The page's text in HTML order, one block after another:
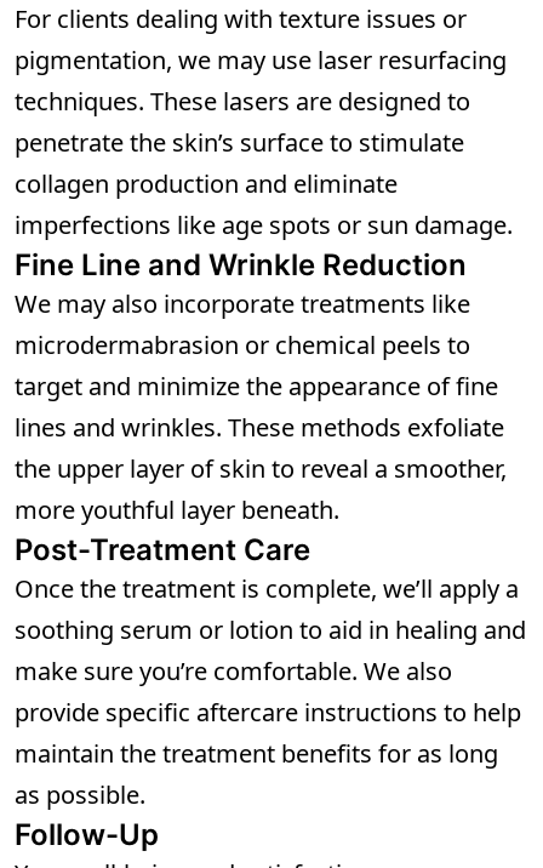
For clients dealing with texture issues or
pigmentation, we may use laser resurfacing
techniques. These lasers are designed to
penetrate the skin’s surface to stimulate
collagen production and eliminate
imperfections like age spots or sun damage.
Fine Line and Wrinkle Reduction
We may also incorporate treatments like
microdermabrasion or chemical peels to
target and minimize the appearance of fine
lines and wrinkles. These methods exfoliate
the upper layer of skin to reveal a smoother,
more youthful layer beneath.
Post-Treatment Care
Once the treatment is complete, we’ll apply a
soothing serum or lotion to aid in healing and
make sure you’re comfortable. We also
provide specific aftercare instructions to help
maintain the treatment benefits for as long
as possible.
Follow-Up